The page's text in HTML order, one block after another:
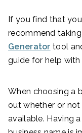
If you find that
recommend
Generator tool
guide for help
When choosing a
out whether or not
available. Having